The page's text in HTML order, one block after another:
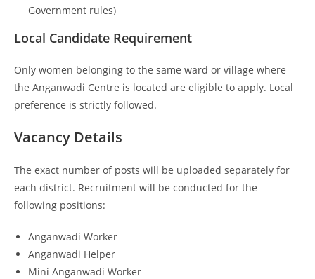
Government rules)
Local Candidate Requirement
Only women belonging to the same ward or village where
the Anganwadi Centre is located are eligible to apply. Local
preference is strictly followed.
Vacancy Details
The exact number of posts will be uploaded separately for
each district. Recruitment will be conducted for the
following positions:
Anganwadi Worker
Anganwadi Helper
Mini Anganwadi Worker